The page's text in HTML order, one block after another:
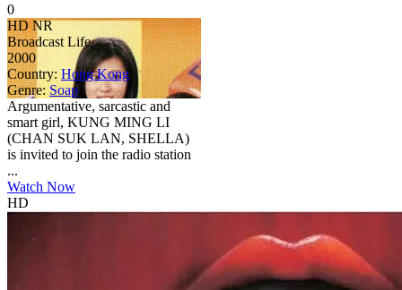
0
HD NR
Broadcast Life
2000
Country: Hong Kong
Genre: Soap
Argumentative, sarcastic and
smart girl, KUNG MING LI
(CHAN SUK LAN, SHELLA)
is invited to join the radio station
...
Watch Now
HD